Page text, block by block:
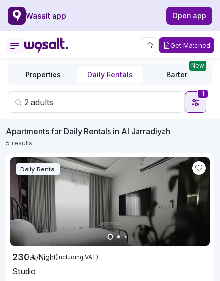
Wasalt app Open app
Get Matched
Properties Daily Rentals Barter
New
1
Apartments for Daily Rentals in Al Jarradiyah
5 results
Daily Rental
230 /Night(Including VAT)
Studio